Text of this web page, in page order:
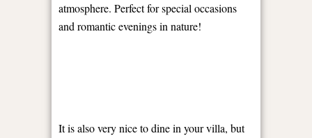
atmosphere. Perfect for special occasions
and romantic evenings in nature!
It is also very nice to dine in your villa, but